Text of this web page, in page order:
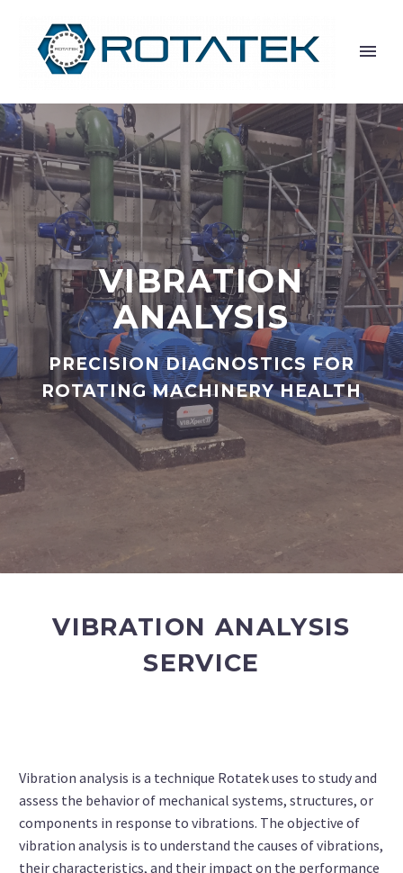
VIBRATION
ANALYSIS
PRECISION DIAGNOSTICS FOR
ROTATING MACHINERY HEALTH
VIBRATION ANALYSIS
SERVICE
Vibration analysis is a technique Rotatek uses to study and
assess the behavior of mechanical systems, structures, or
components in response to vibrations. The objective of
vibration analysis is to understand the causes of vibrations,
their characteristics, and their impact on the performance